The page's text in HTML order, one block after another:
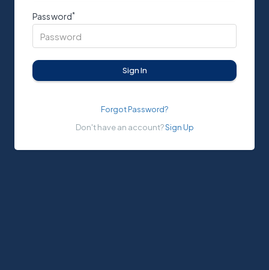
Password*
Sign In
Forgot Password?
Don't have an account?Sign Up